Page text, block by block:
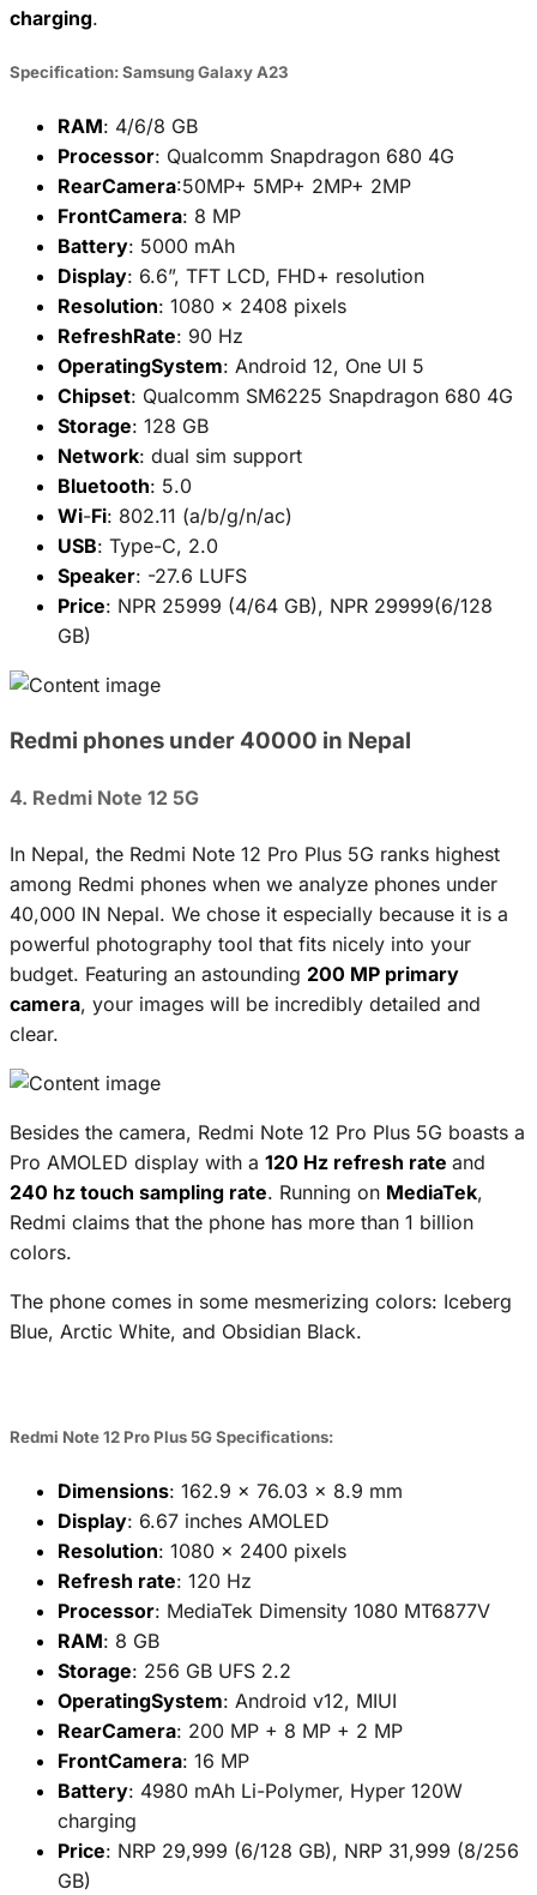
charging.
Specification: Samsung Galaxy A23
RAM: 4/6/8 GB
Processor: Qualcomm Snapdragon 680 4G
RearCamera:50MP+ 5MP+ 2MP+ 2MP
FrontCamera: 8 MP
Battery: 5000 mAh
Display: 6.6”, TFT LCD, FHD+ resolution
Resolution: 1080 x 2408 pixels
RefreshRate: 90 Hz
OperatingSystem: Android 12, One UI 5
Chipset: Qualcomm SM6225 Snapdragon 680 4G
Storage: 128 GB
Network: dual sim support
Bluetooth: 5.0
Wi-Fi: 802.11 (a/b/g/n/ac)
USB: Type-C, 2.0
Speaker: -27.6 LUFS
Price: NPR 25999 (4/64 GB), NPR 29999(6/128
GB)
Redmi phones under 40000 in Nepal
4. Redmi Note 12 5G
In Nepal, the Redmi Note 12 Pro Plus 5G ranks highest
among Redmi phones when we analyze phones under
40,000 IN Nepal. We chose it especially because it is a
powerful photography tool that fits nicely into your
budget. Featuring an astounding 200 MP primary
camera, your images will be incredibly detailed and
clear.
Besides the camera, Redmi Note 12 Pro Plus 5G boasts a
Pro AMOLED display with a 120 Hz refresh rate and
240 hz touch sampling rate. Running on MediaTek,
Redmi claims that the phone has more than 1 billion
colors.
The phone comes in some mesmerizing colors: Iceberg
Blue, Arctic White, and Obsidian Black.
Redmi Note 12 Pro Plus 5G Specifications:
Dimensions: 162.9 x 76.03 x 8.9 mm
Display: 6.67 inches AMOLED
Resolution: 1080 x 2400 pixels
Refresh rate: 120 Hz
Processor: MediaTek Dimensity 1080 MT6877V
RAM: 8 GB
Storage: 256 GB UFS 2.2
OperatingSystem: Android v12, MIUI
RearCamera: 200 MP + 8 MP + 2 MP
FrontCamera: 16 MP
Battery: 4980 mAh Li-Polymer, Hyper 120W
charging
Price: NRP 29,999 (6/128 GB), NRP 31,999 (8/256
GB)